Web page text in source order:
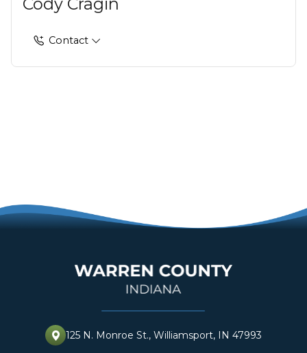
Contact
125 N. Monroe St., Williamsport, IN 47993